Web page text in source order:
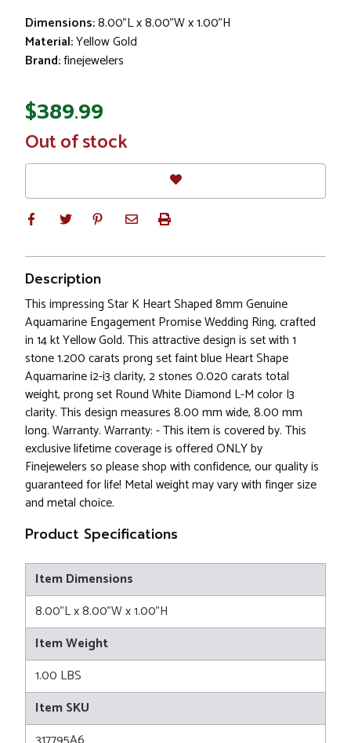
Dimensions:8.00"L x 8.00"W x 1.00"H
Material:Yellow Gold
Brand:finejewelers
$389.99
In
Stock
Out of stock
Description
This impressing Star K Heart Shaped 8mm Genuine
Aquamarine Engagement Promise Wedding Ring, crafted
in 14 kt Yellow Gold. This attractive design is set with 1
stone 1.200 carats prong set faint blue Heart Shape
Aquamarine i2-i3 clarity, 2 stones 0.020 carats total
weight, prong set Round White Diamond L-M color I3
clarity. This design measures 8.00 mm wide, 8.00 mm
long. Warranty. Warranty: - This item is covered by. This
exclusive lifetime coverage is offered ONLY by
Finejewelers so please shop with confidence, our quality is
guaranteed for life! Metal weight may vary with finger size
and metal choice.
Product Specifications
Item Dimensions
8.00"L x 8.00"W x 1.00"H
Item Weight
1.00 LBS
Item SKU